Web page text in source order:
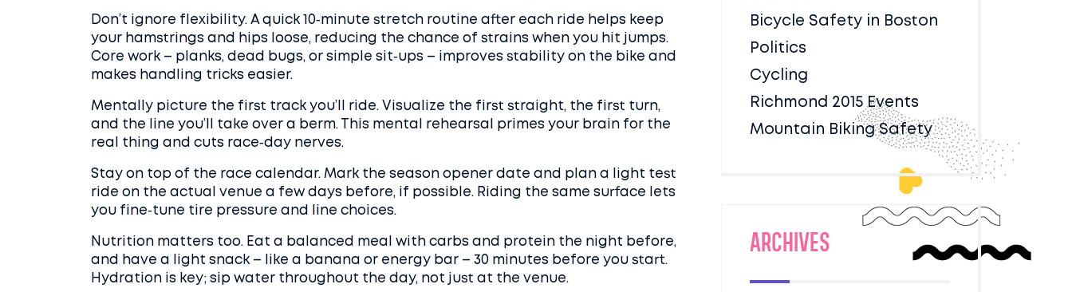
Don’t ignore flexibility. A quick 10‑minute stretch routine after each ride helps keep
your hamstrings and hips loose, reducing the chance of strains when you hit jumps.
Core work – planks, dead bugs, or simple sit‑ups – improves stability on the bike and
makes handling tricks easier.
Mentally picture the first track you’ll ride. Visualize the first straight, the first turn,
and the line you’ll take over a berm. This mental rehearsal primes your brain for the
real thing and cuts race‑day nerves.
Stay on top of the race calendar. Mark the season opener date and plan a light test
ride on the actual venue a few days before, if possible. Riding the same surface lets
you fine‑tune tire pressure and line choices.
Nutrition matters too. Eat a balanced meal with carbs and protein the night before,
and have a light snack – like a banana or energy bar – 30 minutes before you start.
Hydration is key; sip water throughout the day, not just at the venue.
Bicycle Safety in Boston
Politics
Cycling
Richmond 2015 Events
Mountain Biking Safety
Archives